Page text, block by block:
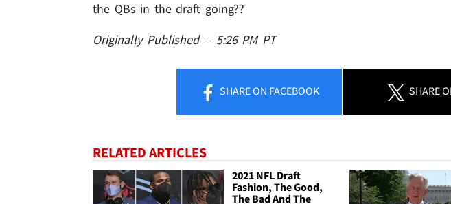
the QBs in the draft going??
Originally Published -- 5:26 PM PT
SHAREON FACEBOOK SHARE
RELATED ARTICLES
2021 NFL Draft
Fashion, The Good,
The Bad And The